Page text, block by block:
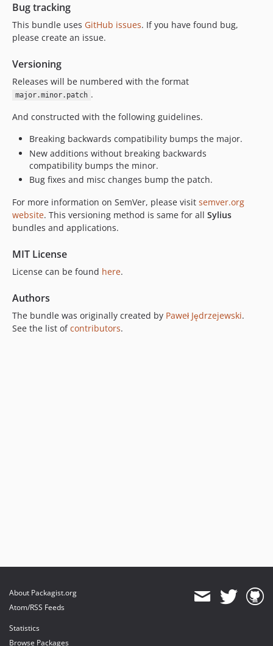
Bug tracking
This bundle uses GitHub issues. If you have found bug,
please create an issue.
Versioning
Releases will be numbered with the format
major.minor.patch .
And constructed with the following guidelines.
Breaking backwards compatibility bumps the major.
New additions without breaking backwards
compatibility bumps the minor.
Bug fixes and misc changes bump the patch.
For more information on SemVer, please visit semver.org
website. This versioning method is same for all Sylius
bundles and applications.
MIT License
License can be found here.
Authors
The bundle was originally created by Paweł Jędrzejewski.
See the list ofcontributors.
About Packagist.org
Atom/RSS Feeds
Statistics
Browse Packages